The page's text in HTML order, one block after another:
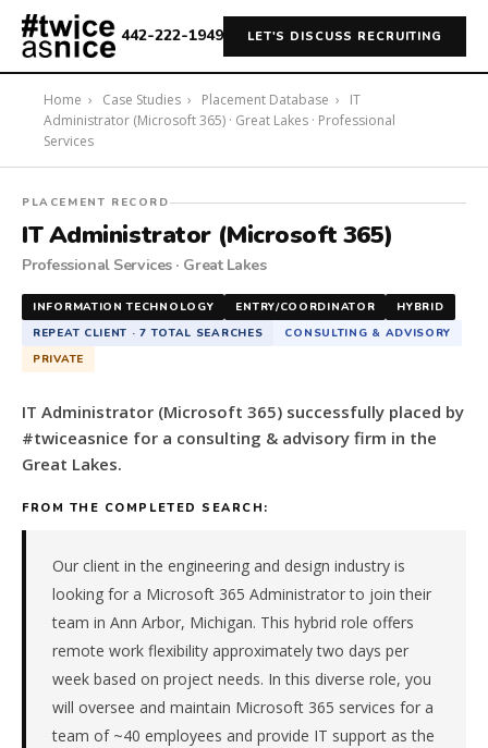
442-222-1949 LET'S DISCUSS RECRUITING
Home › Case Studies › Placement Database ›
IT
Administrator (Microsoft 365) · Great Lakes · Professional
Services
#twiceasnice
Recruiting
a
IT
Administrator
365)
a
consulting
&
firm
Great
Professional
PLACEMENT RECORD
IT Administrator (Microsoft 365)
Professional Services · Great Lakes
INFORMATION TECHNOLOGY ENTRY/COORDINATOR
HYBRID
REPEAT CLIENT · 7 TOTAL SEARCHES
CONSULTING & ADVISORY
PRIVATE
IT Administrator (Microsoft 365) successfully placed by
#twiceasnice for a consulting & advisory firm in the
Great Lakes.
FROM THE COMPLETED SEARCH:
Our client in the engineering and design industry is
looking for a Microsoft 365 Administrator to join their
team in Ann Arbor, Michigan. This hybrid role offers
remote work flexibility approximately two days per
week based on project needs. In this diverse role, you
will oversee and maintain Microsoft 365 services for a
team of ~40 employees and provide IT support as the